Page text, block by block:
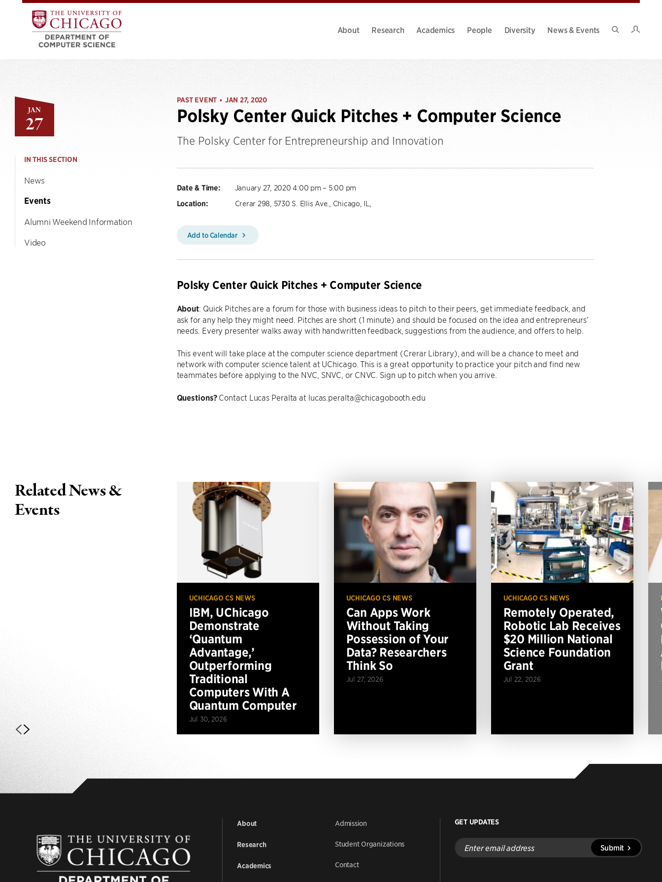
About Research Academics People Diversity
News & Events
JAN
27
IN THIS SECTION
News
Events
Alumni Weekend Information
Video
PAST EVENT • JAN 27, 2020
Polsky Center Quick Pitches + Computer Science
The Polsky Center for Entrepreneurship and Innovation
Date & Time: January 27, 2020 4:00 pm – 5:00 pm
Location: Crerar 298, 5730 S. Ellis Ave., Chicago, IL,
Add to Calendar
Polsky Center Quick Pitches + Computer Science
About: Quick Pitches are a forum for those with business ideas to pitch to their peers, get immediate feedback, and
ask for any help they might need. Pitches are short (1 minute) and should be focused on the idea and entrepreneurs’
needs. Every presenter walks away with handwritten feedback, suggestions from the audience, and offers to help.
This event will take place at the computer science department (Crerar Library), and will be a chance to meet and
network with computer science talent at UChicago. This is a great opportunity to practice your pitch and find new
teammates before applying to the NVC, SNVC, or CNVC. Sign up to pitch when you arrive.
Questions?Contact Lucas Peralta at lucas.peralta@chicagobooth.edu
Related News &
Events
UCHICAGO CS NEWS
IBM, UChicago
Demonstrate
‘Quantum
Advantage,’
Outperforming
Traditional
Computers With A
Quantum Computer
Jul 30, 2026
UCHICAGO CS NEWS
Can Apps Work
Without Taking
Possession of Your
Data? Researchers
Think So
Jul 27, 2026
UCHICAGO CS NEWS
Remotely Operated,
Robotic Lab Receives
$20 Million National
Science Foundation
Grant
Jul 22, 2026
About
Research
Academics
Admission
Student Organizations
Contact
GET UPDATES
Enter
email
address
Submit